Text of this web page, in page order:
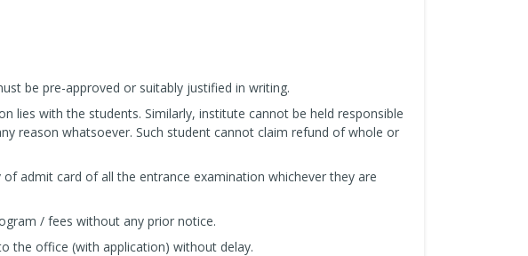
be pre-approved or suitably justified in writing.
lies with the students. Similarly, institute cannot be held responsible
reason whatsoever. Such student cannot claim refund of whole or
admit card of all the entrance examination whichever they are
/ fees without any prior notice.
the office (with application) without delay.